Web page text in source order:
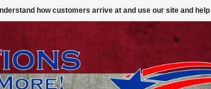
how customers arrive at and use our site and